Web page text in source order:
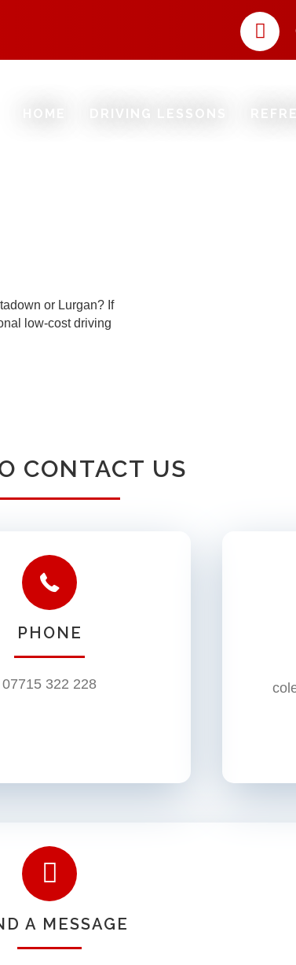
or Lurgan? If
low-cost driving
CONTACT US
PHONE
07715 322 228
A MESSAGE